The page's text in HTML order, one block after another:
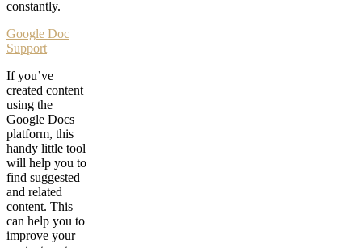
constantly.
Google Doc
Support
If you’ve
created content
using the
Google Docs
platform, this
handy little tool
will help you to
find suggested
and related
content. This
can help you to
improve your